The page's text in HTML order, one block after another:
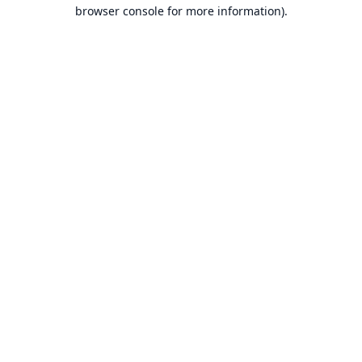
browser console for more information).